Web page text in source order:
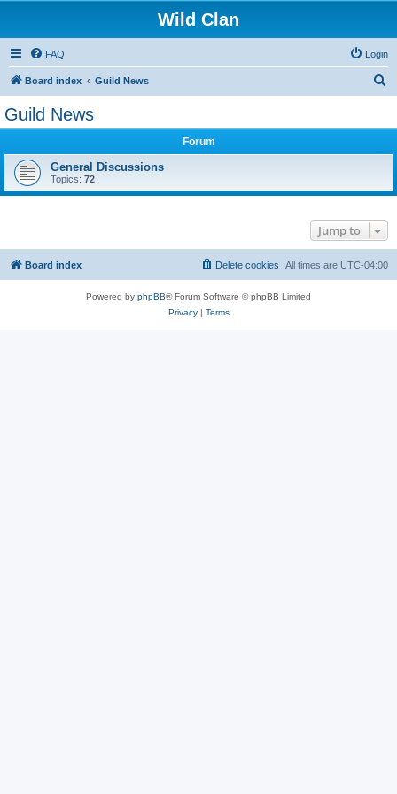
Wild Clan
FAQ Login
Board index Guild News
Guild News
Forum
General Discussions
Topics: 72
Jump to
Board index All times are UTC-04:00
Delete cookies
Powered by phpBB® Forum Software © phpBB Limited
Privacy| Terms